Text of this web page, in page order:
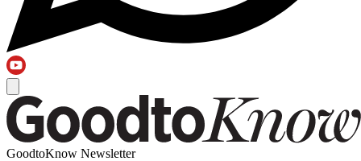
GoodtoKnow Newsletter